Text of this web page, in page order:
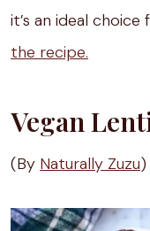
it’s an ideal choice
the recipe.
Vegan
(By Naturally Zuzu)